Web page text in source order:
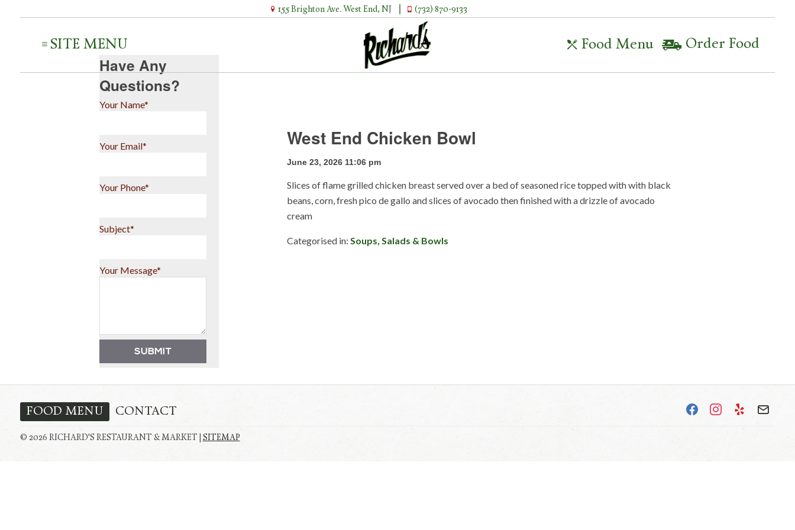
155 Brighton Ave. West End, NJ (732) 870-9133
SITE MENU Food Menu Order Food
West End Chicken Bowl
June 23, 2026 11:06 pm
Slices of flame grilled chicken breast served over a bed of seasoned rice topped with with black
beans, corn, fresh pico de gallo and slices of avocado then finished with a drizzle of avocado
cream
Categorised in:Soups, Salads & Bowls
Have Any
Questions?
Your Name*
Your Email*
Your Phone*
Subject*
Your Message*
FOOD MENU CONTACT
© 2026 RICHARD'S RESTAURANT & MARKET | SITEMAP